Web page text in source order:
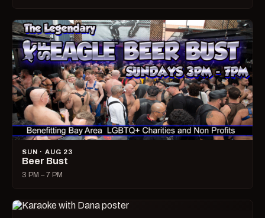
SUN · AUG 23
Beer Bust
3 PM – 7 PM